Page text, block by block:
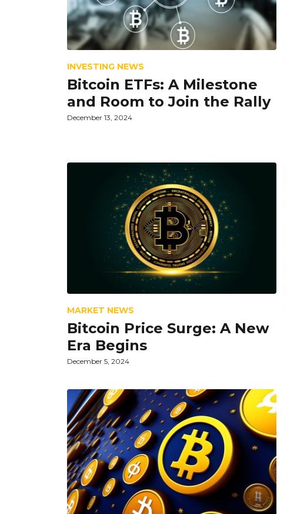
INVESTING NEWS
Bitcoin ETFs: A Milestone
and Room to Join the Rally
December 13, 2024
MARKET NEWS
Bitcoin Price Surge: A New
Era Begins
December 5, 2024